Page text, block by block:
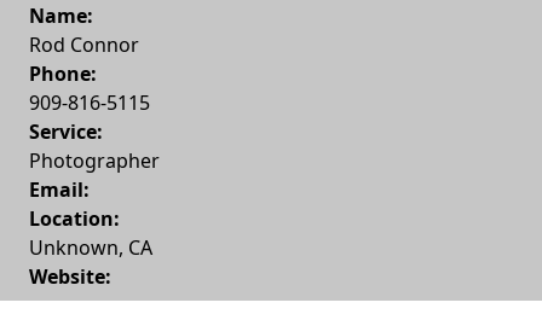
Name:
Rod Connor
Phone:
909-816-5115
Service:
Photographer
Email:
Location:
Unknown, CA
Website: